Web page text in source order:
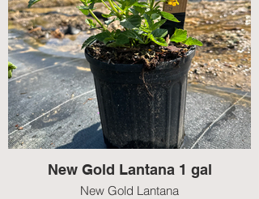
New Gold Lantana 1 gal
New Gold Lantana